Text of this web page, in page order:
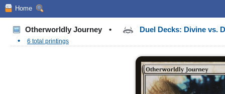
Home
Otherworldly Journey •
Duel Decks: Divine vs.
•
6 total printings